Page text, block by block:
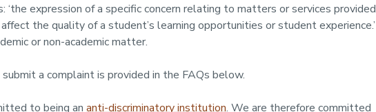
expression of a specific concern relating to matters or services provided
the quality of a student’s learning opportunities or student experience.’
or non-academic matter.
a complaint is provided in the FAQs below.
to being an anti-discriminatory institution. We are therefore committed